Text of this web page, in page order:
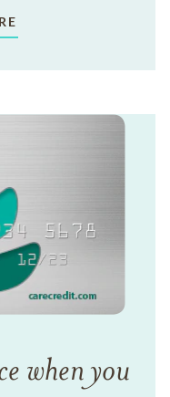
when you